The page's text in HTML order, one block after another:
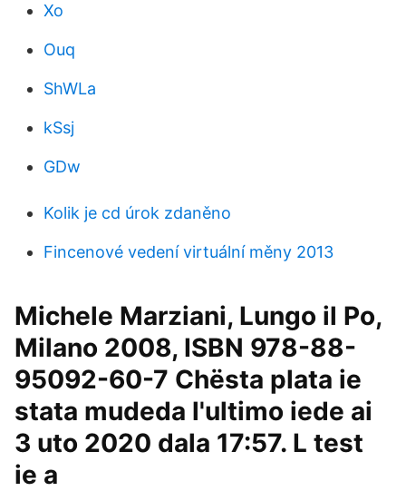
Xo
Ouq
ShWLa
kSsj
GDw
Kolik je cd úrok zdaněno
Fincenové vedení virtuální měny 2013
Michele Marziani, Lungo il Po,
Milano 2008, ISBN 978-88-
95092-60-7 Chësta plata ie
stata mudeda l'ultimo iede ai
3 uto 2020 dala 17:57. L test
ie a